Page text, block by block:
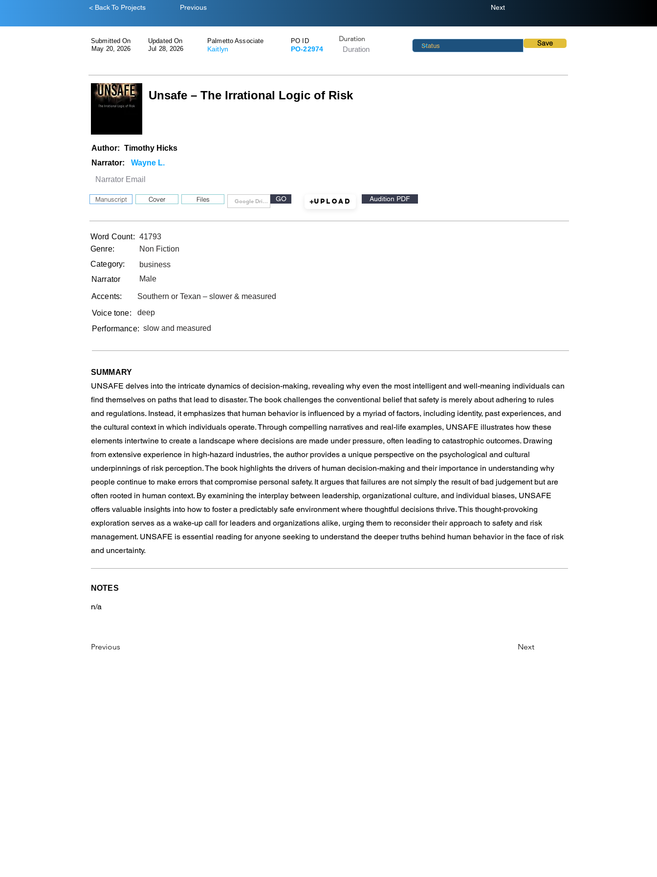
< Back To Projects Previous Next
Submitted On Updated On
Palmetto Associate
May 20, 2026
Jul 28, 2026 Kaitlyn
PO ID
PO-22974
Duration Save
Unsafe – The Irrational Logic of Risk
Author: Timothy Hicks
Narrator:
Manuscript Cover Files GO Upload Audition PDF
Word Count:
Genre:
Category:
Narrator
41793
Non Fiction
business
Male
Accents:
Southern or Texan – slower & measured
Voice tone:
deep
Performance: slow and measured
SUMMARY
UNSAFE delves into the intricate dynamics of decision-making, revealing why even the most intelligent and well-meaning individuals can
find themselves on paths that lead to disaster. The book challenges the conventional belief that safety is merely about adhering to rules
and regulations. Instead, it emphasizes that human behavior is influenced by a myriad of factors, including identity, past experiences, and
the cultural context in which individuals operate. Through compelling narratives and real-life examples, UNSAFE illustrates how these
elements intertwine to create a landscape where decisions are made under pressure, often leading to catastrophic outcomes. Drawing
from extensive experience in high-hazard industries, the author provides a unique perspective on the psychological and cultural
underpinnings of risk perception. The book highlights the drivers of human decision-making and their importance in understanding why
people continue to make errors that compromise personal safety. It argues that failures are not simply the result of bad judgement but are
often rooted in human context. By examining the interplay between leadership, organizational culture, and individual biases, UNSAFE
offers valuable insights into how to foster a predictably safe environment where thoughtful decisions thrive. This thought-provoking
exploration serves as a wake-up call for leaders and organizations alike, urging them to reconsider their approach to safety and risk
management. UNSAFE is essential reading for anyone seeking to understand the deeper truths behind human behavior in the face of risk
and uncertainty.
NOTES
n/a
Previous Next